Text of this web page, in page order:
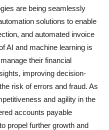
are being seamlessly
solutions to enable
and automated invoice
AI and machine learning is
their financial
improving decision-
risk of errors and fraud. As
and agility in the
accounts payable
propel further growth and